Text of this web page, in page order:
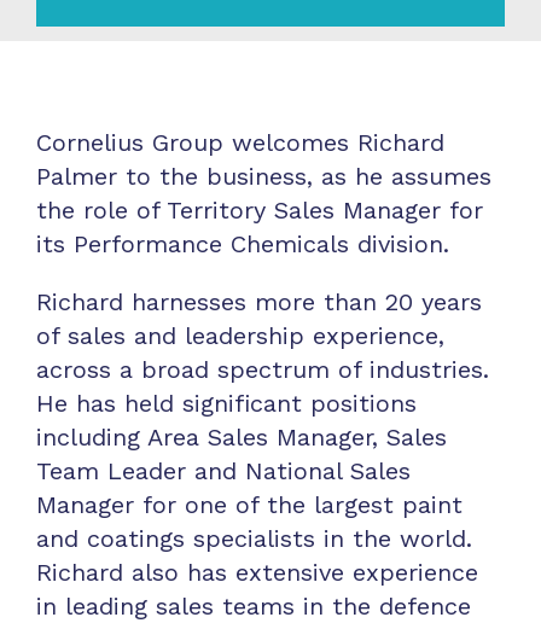
Cornelius Group welcomes Richard
Palmer to the business, as he assumes
the role of Territory Sales Manager for
its Performance Chemicals division.
Richard harnesses more than 20 years
of sales and leadership experience,
across a broad spectrum of industries.
He has held significant positions
including Area Sales Manager, Sales
Team Leader and National Sales
Manager for one of the largest paint
and coatings specialists in the world.
Richard also has extensive experience
in leading sales teams in the defence